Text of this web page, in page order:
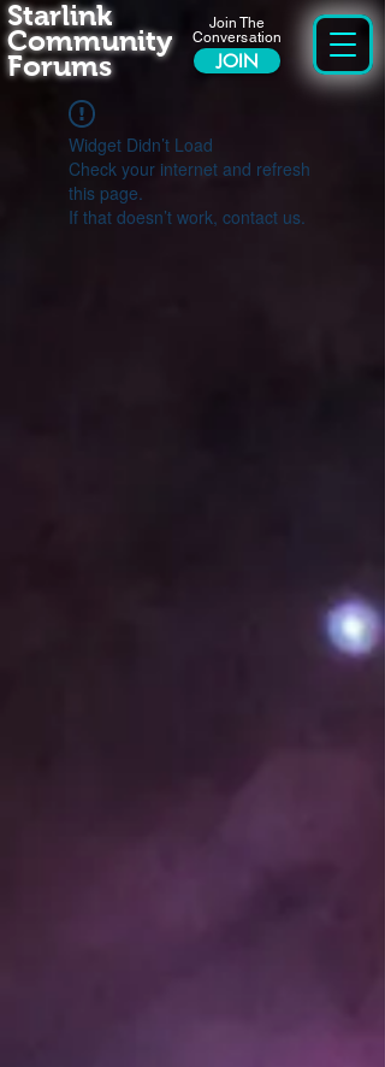
Join The
Conversation
JOIN
Starlink
Community
Forums
Widget Didn’t Load
Check your internet and refresh
this page.
If that doesn’t work, contact us.